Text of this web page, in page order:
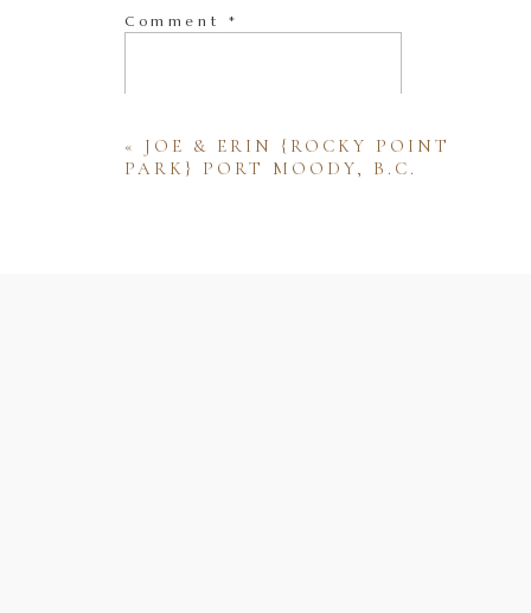
Comment *
« JOE & ERIN {ROCKY POINT
PARK} PORT MOODY, B.C.